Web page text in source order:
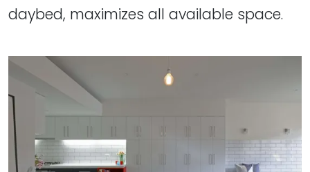
daybed, maximizes all available space.